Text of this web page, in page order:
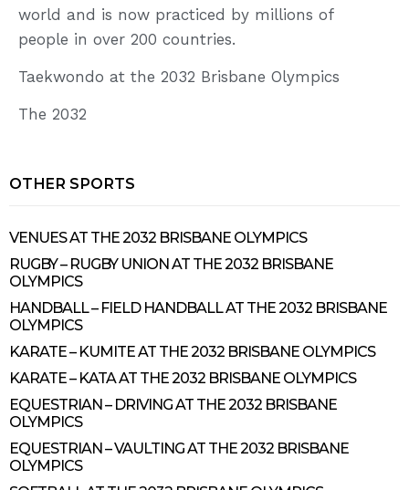
world and is now practiced by millions of
people in over 200 countries.
Taekwondo at the 2032 Brisbane Olympics
The 2032
OTHER SPORTS
VENUES AT THE 2032 BRISBANE OLYMPICS
RUGBY – RUGBY UNION AT THE 2032 BRISBANE
OLYMPICS
HANDBALL – FIELD HANDBALL AT THE 2032 BRISBANE
OLYMPICS
KARATE – KUMITE AT THE 2032 BRISBANE OLYMPICS
KARATE – KATA AT THE 2032 BRISBANE OLYMPICS
EQUESTRIAN – DRIVING AT THE 2032 BRISBANE
OLYMPICS
EQUESTRIAN – VAULTING AT THE 2032 BRISBANE
OLYMPICS